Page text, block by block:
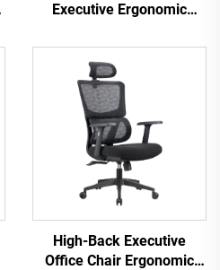
Executive Ergonomic
Best Pu Leather Office
Furniture Chair
High-Back Executive
Office Chair Ergonomic